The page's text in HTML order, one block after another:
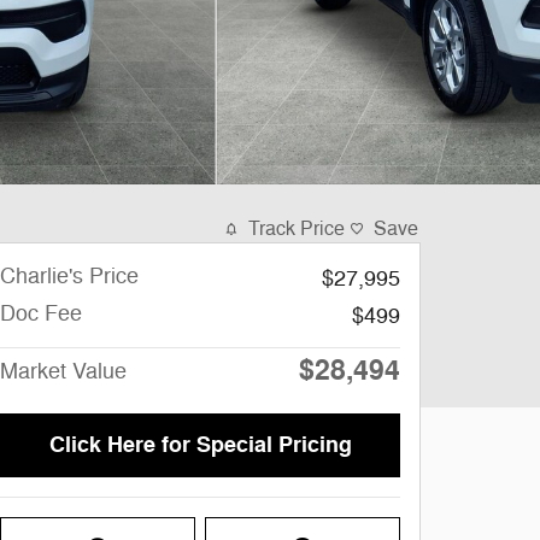
Track Price Save
Charlie's Price
$27,995
Doc Fee
$499
Market Value $28,494
Click Here for Special Pricing